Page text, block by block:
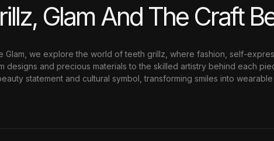
Glam And The Craft
Glam, we explore the world of teeth grillz, where fashion, self-
designs and precious materials to the skilled artistry behind each
statement and cultural symbol, transforming smiles into